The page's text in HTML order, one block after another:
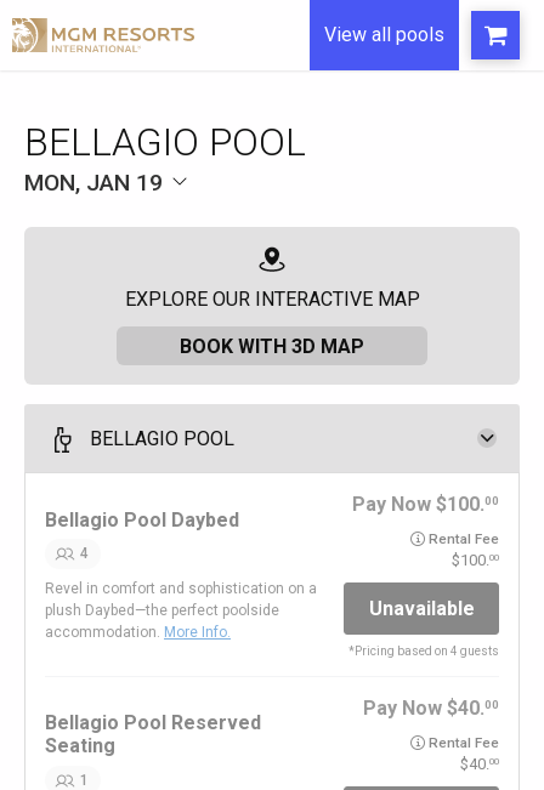
View all pools
BELLAGIO POOL
MON, JAN 19
EXPLORE OUR INTERACTIVE MAP
BOOK WITH 3D MAP
BELLAGIO POOL
Bellagio Pool Daybed
4
Revel in comfort and sophistication on a
plush Daybed—the perfect poolside
accommodation. More Info.
Pay Now 100.00
Rental Fee
100. 00
Unavailable
*Pricing based on 4 guests
Bellagio Pool Reserved
Seating
1
Pay Now 40.00
Rental Fee
40. 00